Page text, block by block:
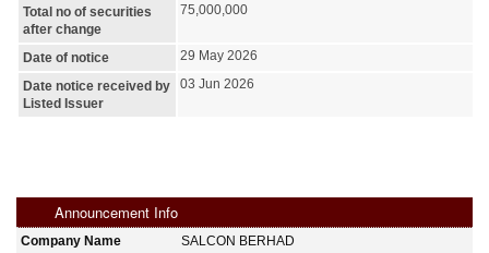
Total no of securities
after change
75,000,000
Date of notice
29 May 2026
Date notice received by
Listed Issuer
03 Jun 2026
Announcement Info
Company Name
SALCON BERHAD